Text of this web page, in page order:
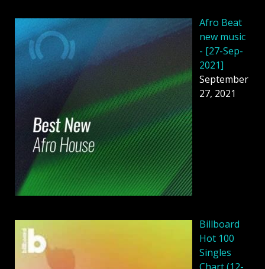
Afro Beat
new music
- [27-Sep-
2021]
September
27, 2021
Billboard
Hot 100
Singles